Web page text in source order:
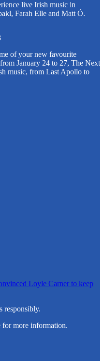
live Irish music in
Farah Elle and Matt Ó.
of your new favourite
January 24 to 27, The Next
music, from Last Apollo to
Loyle Carner to keep
responsibly.
more information.